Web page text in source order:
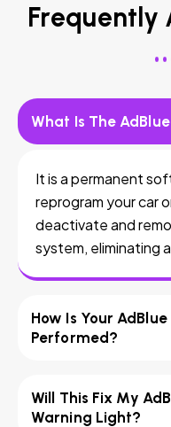
Frequently
What Is The
It is a permanent
reprogram your car
deactivate and
system, eliminating
How Is Your
Performed?
Will This Fix My
Warning Light?